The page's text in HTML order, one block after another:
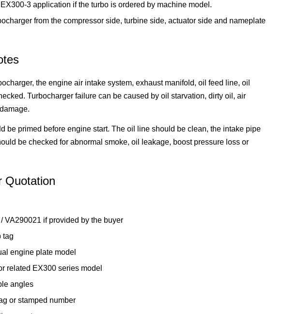
3 application if the turbo is ordered by machine model.
from the compressor side, turbine side, actuator side and nameplate
the engine air intake system, exhaust manifold, oil feed line, oil
Turbocharger failure can be caused by oil starvation, dirty oil, air
be primed before engine start. The oil line should be clean, the intake pipe
be checked for abnormal smoke, oil leakage, boost pressure loss or
Quotation
VA290021 if provided by the buyer
tag
engine plate model
related EX300 series model
angles
or stamped number